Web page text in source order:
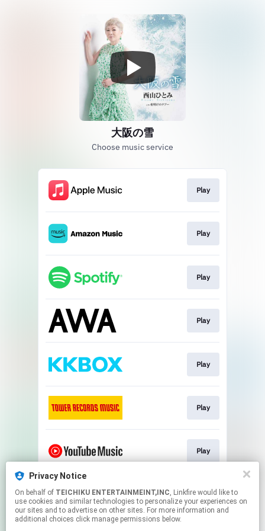
Privacy Notice
On behalf of TEICHIKU ENTERTAINMEINT,INC, Linkfire would like to
use cookies and similar technologies to personalize your experiences on
our sites and to advertise on other sites. For more information and
additional choices click manage permissions below.
大阪の雪
Choose music service
Play
Play
Play
Play
Play
Play
Play
Play